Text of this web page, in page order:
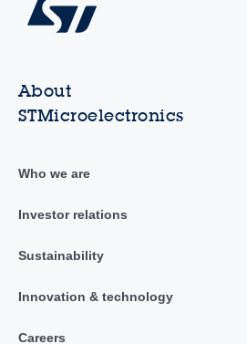
About
STMicroelectronics
Who we are
Investor relations
Sustainability
Innovation & technology
Careers